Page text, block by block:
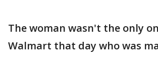
The woman wasn't the only
Walmart that day who was